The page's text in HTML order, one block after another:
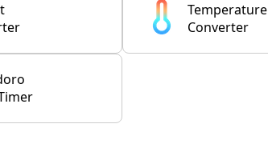
Temperature
Converter